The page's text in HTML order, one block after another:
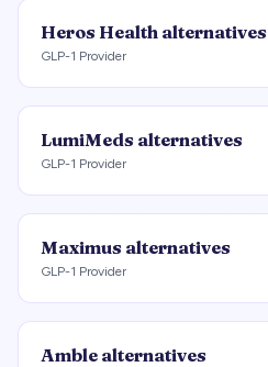
Heros Health alternatives
GLP-1 Provider
LumiMeds alternatives
GLP-1 Provider
Maximus alternatives
GLP-1 Provider
Amble alternatives